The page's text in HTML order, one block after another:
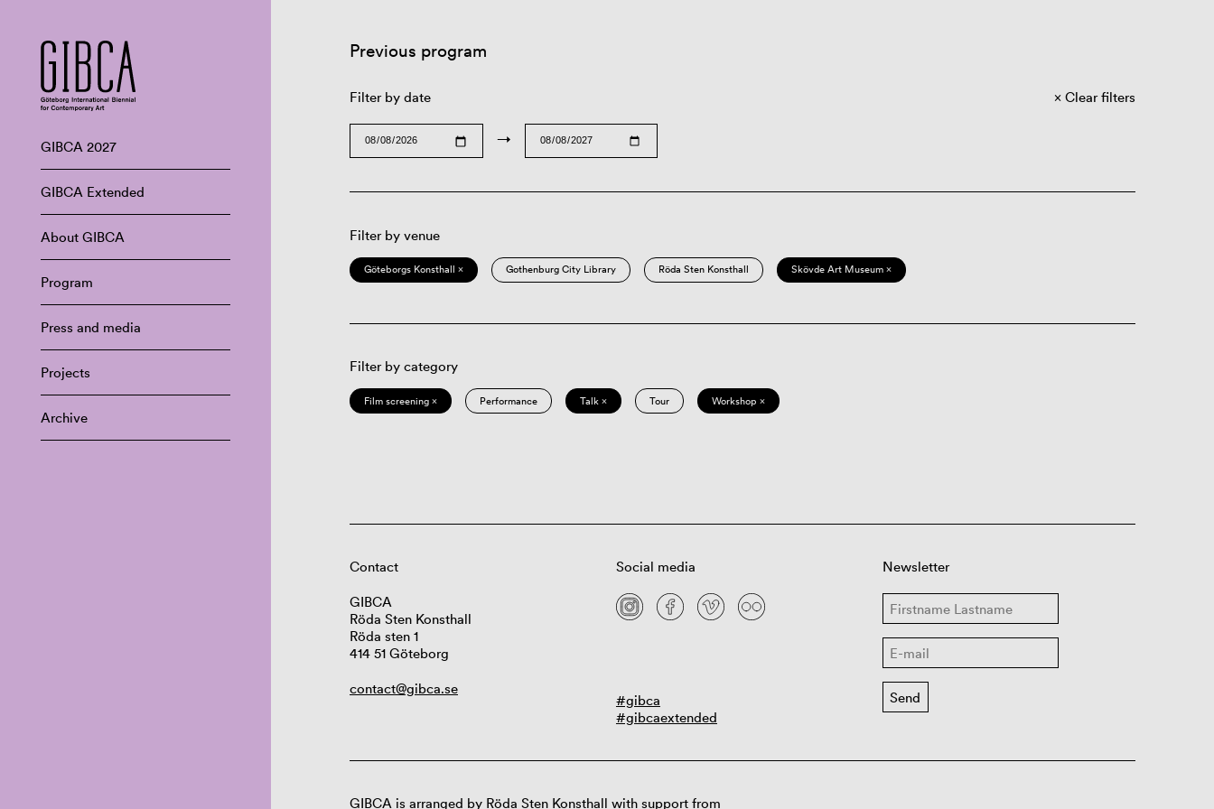
GIBCA 2027
GIBCA Extended
About GIBCA
Program
Press and media
Projects
Archive
Previous program
Filter by date
→
Clear filters
Filter by venue
Göteborgs Konsthall × Gothenburg City Library Röda Sten Konsthall Skövde Art Museum ×
Filter by category
Film screening × Performance Talk × Tour Workshop ×
Contact
GIBCA
Röda Sten Konsthall
Röda sten 1
414 51 Göteborg
contact@gibca.se
Social media
#gibca
#gibcaextended
Newsletter
GIBCA is arranged by Röda Sten Konsthall with support from